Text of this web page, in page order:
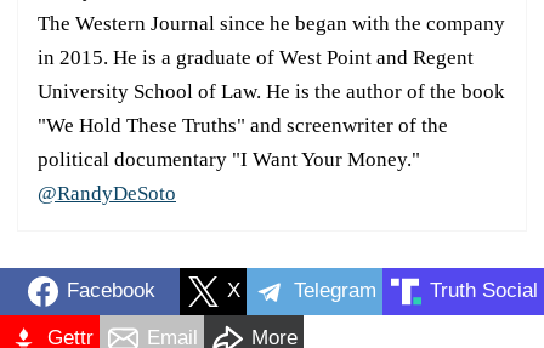
The Western Journal since he began with the company
in 2015. He is a graduate of West Point and Regent
University School of Law. He is the author of the book
"We Hold These Truths" and screenwriter of the
political documentary "I Want Your Money."
@RandyDeSoto
Facebook X Telegram Truth Social
Gettr Email More